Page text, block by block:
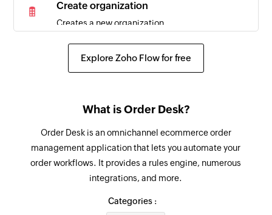
Create organization
Creates a new organization
Add comment
Creates a new task
Create task list
Creates a new task list
Create workspace
Creates a new workspace in the selected
organization
Explore Zoho Flow for free
What is Order Desk?
Order Desk is an omnichannel ecommerce order
management application that lets you automate your
order workflows. It provides a rules engine, numerous
integrations, and more.
Categories :